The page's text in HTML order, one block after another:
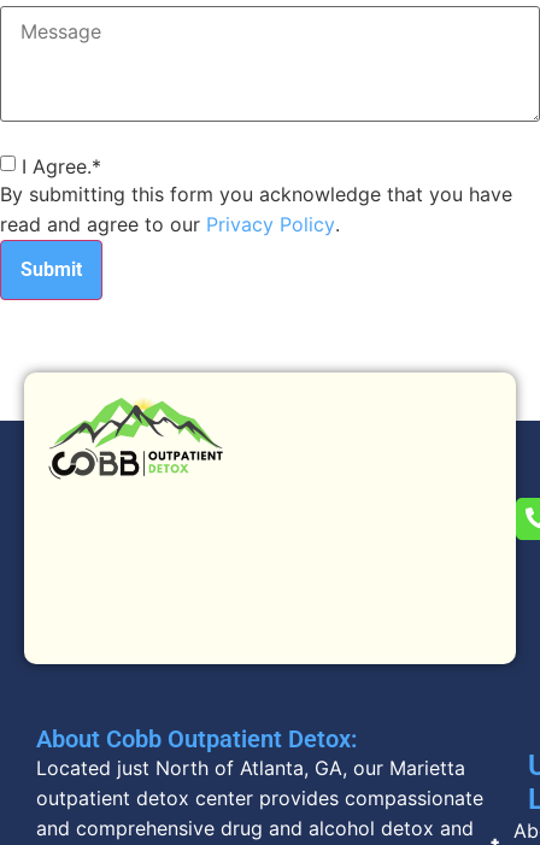
Message
Consent*
I Agree.*
By submitting this form you acknowledge that you have
read and agree to our Privacy Policy.
About Cobb Outpatient Detox:
Located just North of Atlanta, GA, our Marietta
outpatient detox center provides compassionate
and comprehensive drug and alcohol detox and